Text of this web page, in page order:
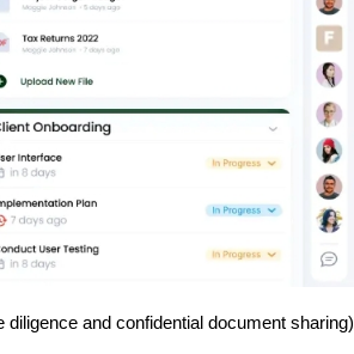
and confidential document sharing)